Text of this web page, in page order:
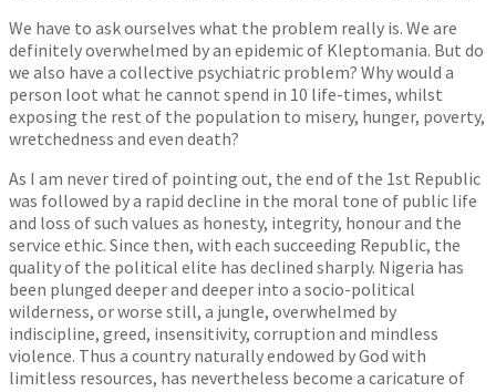
We have to ask ourselves what the problem really is. We are
definitely overwhelmed by an epidemic of Kleptomania. But do
we also have a collective psychiatric problem? Why would a
person loot what he cannot spend in 10 life-times, whilst
exposing the rest of the population to misery, hunger, poverty,
wretchedness and even death?
As I am never tired of pointing out, the end of the 1st Republic
was followed by a rapid decline in the moral tone of public life
and loss of such values as honesty, integrity, honour and the
service ethic. Since then, with each succeeding Republic, the
quality of the political elite has declined sharply. Nigeria has
been plunged deeper and deeper into a socio-political
wilderness, or worse still, a jungle, overwhelmed by
indiscipline, greed, insensitivity, corruption and mindless
violence. Thus a country naturally endowed by God with
limitless resources, has nevertheless become a caricature of